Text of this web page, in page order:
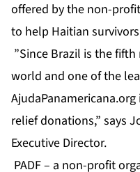
offered by the non-
to help Haitian
”Since Brazil is the
world and one of the
relief donations,” says
Executive Director.
PADF – a non-profit